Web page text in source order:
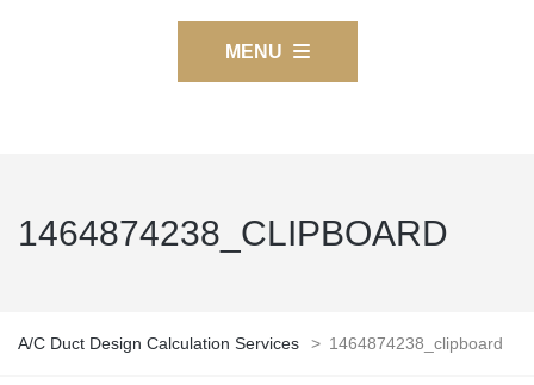
MENU
1464874238_CLIPBOARD
A/C Duct Design Calculation Services > 1464874238_clipboard